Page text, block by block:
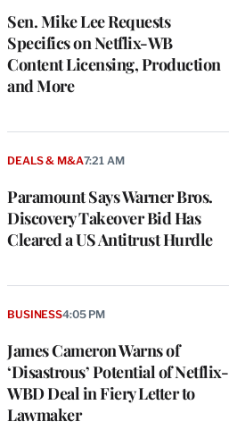
Sen. Mike Lee Requests
Specifics on Netflix-WB
Content Licensing, Production
and More
Paramount Says Warner Bros.
Discovery Takeover Bid Has
Cleared a US Antitrust Hurdle
DEALS & M&A7:21 AM
James Cameron Warns of
‘Disastrous’ Potential of Netflix-
WBD Deal in Fiery Letter to
Lawmaker
BUSINESS4:05 PM